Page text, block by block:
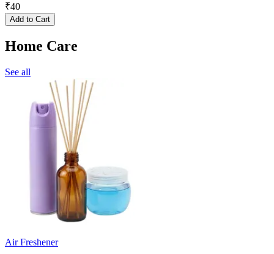
₹40
Add to Cart
Home Care
See all
Air Freshener